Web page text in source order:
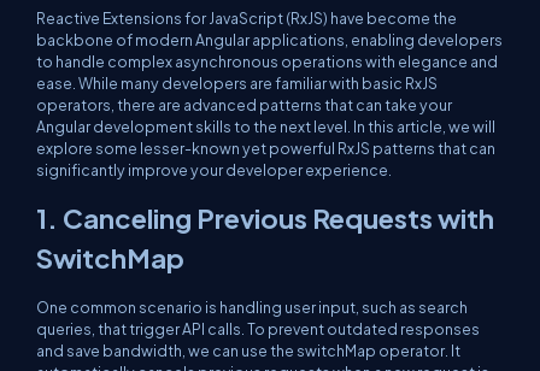
Reactive Extensions for JavaScript (RxJS) have become the
backbone of modern Angular applications, enabling developers
to handle complex asynchronous operations with elegance and
ease. While many developers are familiar with basic RxJS
operators, there are advanced patterns that can take your
Angular development skills to the next level. In this article, we will
explore some lesser-known yet powerful RxJS patterns that can
significantly improve your developer experience.
1. Canceling Previous Requests with
SwitchMap
One common scenario is handling user input, such as search
queries, that trigger API calls. To prevent outdated responses
and save bandwidth, we can use the switchMap operator. It